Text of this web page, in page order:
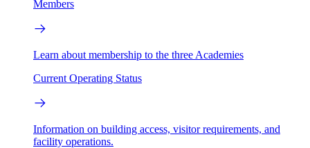
Members
Learn about membership to the three Academies
Current Operating Status
Information on building access, visitor requirements, and
facility operations.